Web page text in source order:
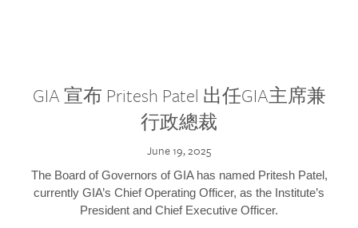
GIA 宣布 Pritesh Patel 出任GIA主席兼
行政總裁
June 19, 2025
The Board of Governors of GIA has named Pritesh Patel,
currently GIA’s Chief Operating Officer, as the Institute’s
President and Chief Executive Officer.